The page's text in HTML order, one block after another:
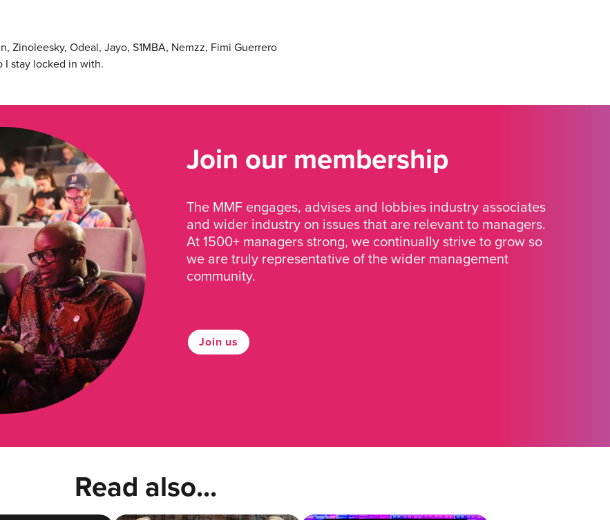
Zinoleesky, Odeal, Jayo, S1MBA, Nemzz, Fimi Guerrero
I stay locked in with.
Join our membership
The MMF engages, advises and lobbies industry associates
and wider industry on issues that are relevant to managers.
At 1500+ managers strong, we continually strive to grow so
we are truly representative of the wider management
community.
Join us
Read also...